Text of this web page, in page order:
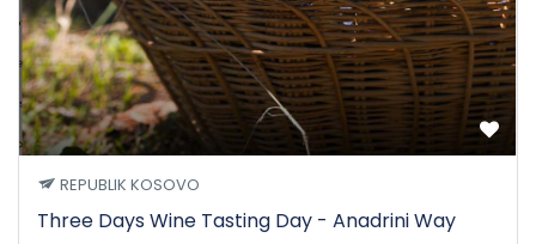
REPUBLIK KOSOVO
Three Days Wine Tasting Day - Anadrini Way